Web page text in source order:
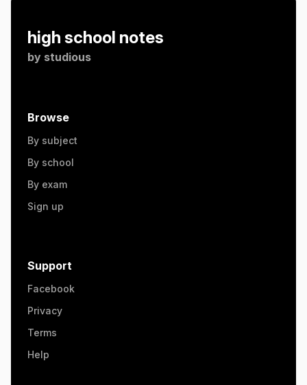
high school notes
by studious
Browse
By subject
By school
By exam
Sign up
Support
Facebook
Privacy
Terms
Help